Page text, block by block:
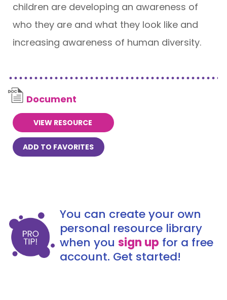
children are developing an awareness of
who they are and what they look like and
increasing awareness of human diversity.
Document
VIEW RESOURCE
ADD TO FAVORITES
You can create your own
personal resource library
when you sign up for a free
account. Get started!